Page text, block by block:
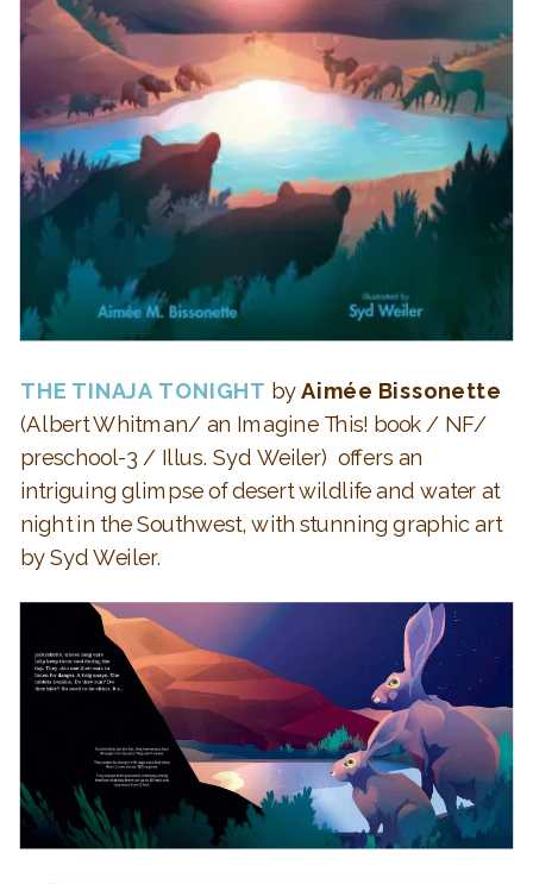
THE TINAJA TONIGHT byAimée Bissonette
(Albert Whitman/ an Imagine This! book / NF/
preschool-3 / Illus.Syd Weiler) offers an
intriguing glimpse ofdesert wildlife and water at
night in the Southwest, with stunning graphic art
by Syd Weiler.